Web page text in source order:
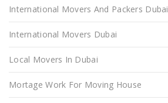
International Movers And Packers Dubai
International Movers Dubai
Local Movers In Dubai
Mortage Work For Moving House